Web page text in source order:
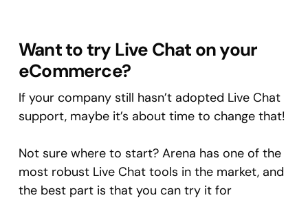
Want to try Live Chat on your
eCommerce?
If your company still hasn’t adopted Live Chat
support, maybe it’s about time to change that!
Not sure where to start? Arena has one of the
most robust Live Chat tools in the market, and
the best part is that you can try it for